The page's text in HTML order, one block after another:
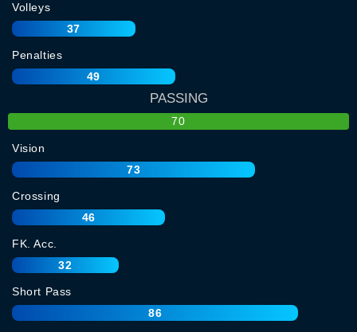
Volleys
37
Penalties
49
PASSING
70
Vision
73
Crossing
46
FK. Acc.
32
Short Pass
86